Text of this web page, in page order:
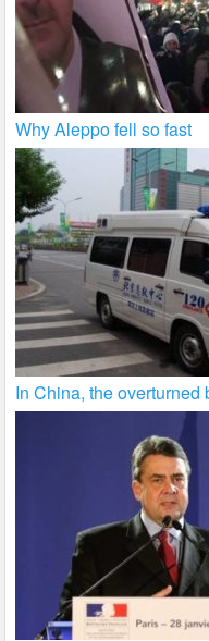
Why Aleppo fell so fast
In China, the overturned